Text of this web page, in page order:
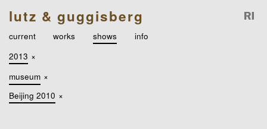
lutz & guggisberg
current works shows
info
2013 ×
museum ×
Beijing 2010 ×